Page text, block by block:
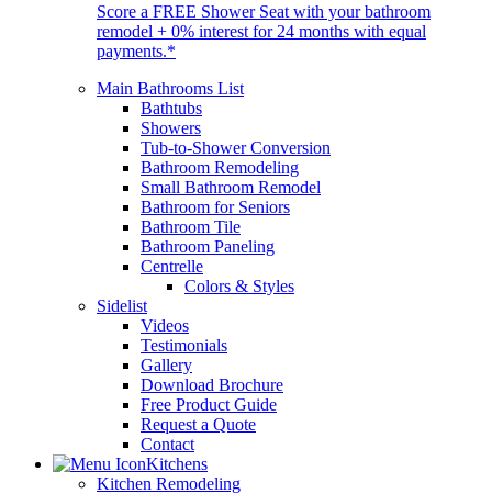
Score a FREE Shower Seat with your bathroom
remodel + 0% interest for 24 months with equal
payments.*
Main Bathrooms List
Bathtubs
Showers
Tub-to-Shower Conversion
Bathroom Remodeling
Small Bathroom Remodel
Bathroom for Seniors
Bathroom Tile
Bathroom Paneling
Centrelle
Colors & Styles
Sidelist
Videos
Testimonials
Gallery
Download Brochure
Free Product Guide
Request a Quote
Contact
Kitchens
Kitchen Remodeling